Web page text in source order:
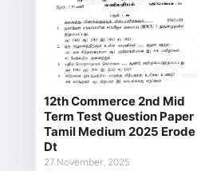
12th Commerce 2nd Mid
Term Test Question Paper
Tamil Medium 2025 Erode
Dt
27 November, 2025